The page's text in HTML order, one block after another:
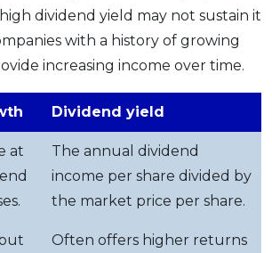
dividend yield may not sustain it
with a history of growing
increasing income over time.
Dividend yield
at
The annual dividend
income per share divided by
the market price per share.
Often offers higher returns